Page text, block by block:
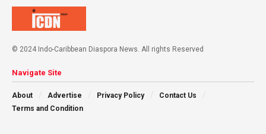
© 2024 Indo-Caribbean Diaspora News. All rights Reserved
Navigate Site
About Advertise Privacy Policy
Contact Us
Terms and Condition